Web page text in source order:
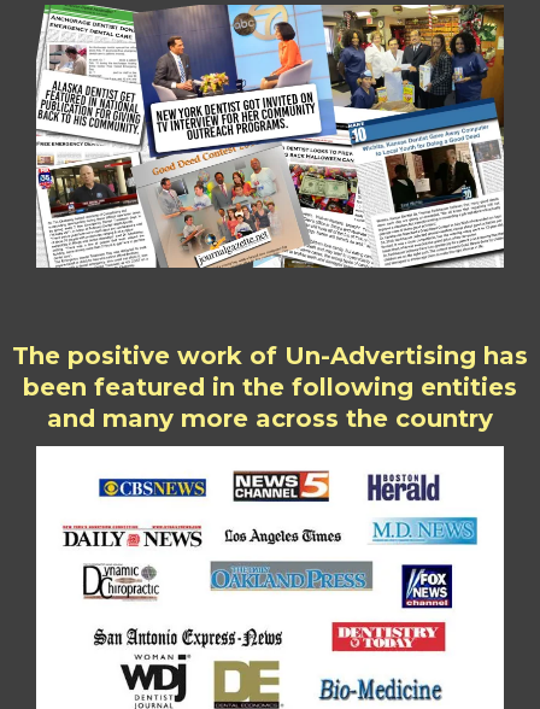
The positive work of Un-Advertising has
been featured in the following entities
and many more across the country